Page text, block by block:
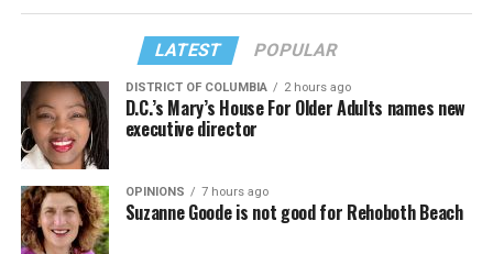
LATEST POPULAR
DISTRICT OF COLUMBIA 2 hours ago
D.C.’s Mary’s House For Older Adults names new
executive director
OPINIONS 7 hours ago
Suzanne Goode is not good for Rehoboth Beach